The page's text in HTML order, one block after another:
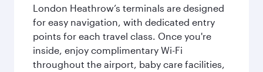
London Heathrow’s terminals are designed
for easy navigation, with dedicated entry
points for each travel class. Once you're
inside, enjoy complimentary Wi-Fi
throughout the airport, baby care facilities,